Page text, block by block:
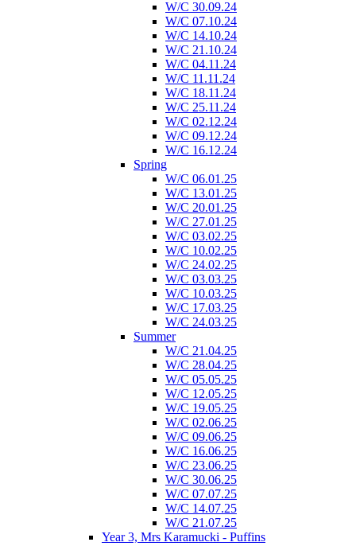
W/C 30.09.24
W/C 07.10.24
W/C 14.10.24
W/C 21.10.24
W/C 04.11.24
W/C 11.11.24
W/C 18.11.24
W/C 25.11.24
W/C 02.12.24
W/C 09.12.24
W/C 16.12.24
Spring
W/C 06.01.25
W/C 13.01.25
W/C 20.01.25
W/C 27.01.25
W/C 03.02.25
W/C 10.02.25
W/C 24.02.25
W/C 03.03.25
W/C 10.03.25
W/C 17.03.25
W/C 24.03.25
Summer
W/C 21.04.25
W/C 28.04.25
W/C 05.05.25
W/C 12.05.25
W/C 19.05.25
W/C 02.06.25
W/C 09.06.25
W/C 16.06.25
W/C 23.06.25
W/C 30.06.25
W/C 07.07.25
W/C 14.07.25
W/C 21.07.25
Year 3, Mrs Karamucki - Puffins